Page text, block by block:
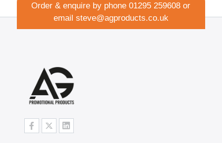
Order & enquire by phone01295 259608 or
email steve@agproducts.co.uk